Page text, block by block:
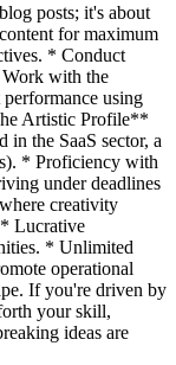
posts; it's about
for maximum
* Conduct
Work with the
using
Artistic Profile**
the SaaS sector, a
* Proficiency with
under deadlines
creativity
* Lucrative
* Unlimited
operational
If you're driven by
your skill,
ideas are